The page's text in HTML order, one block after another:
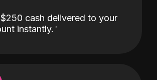
cash delivered to your
instantly.